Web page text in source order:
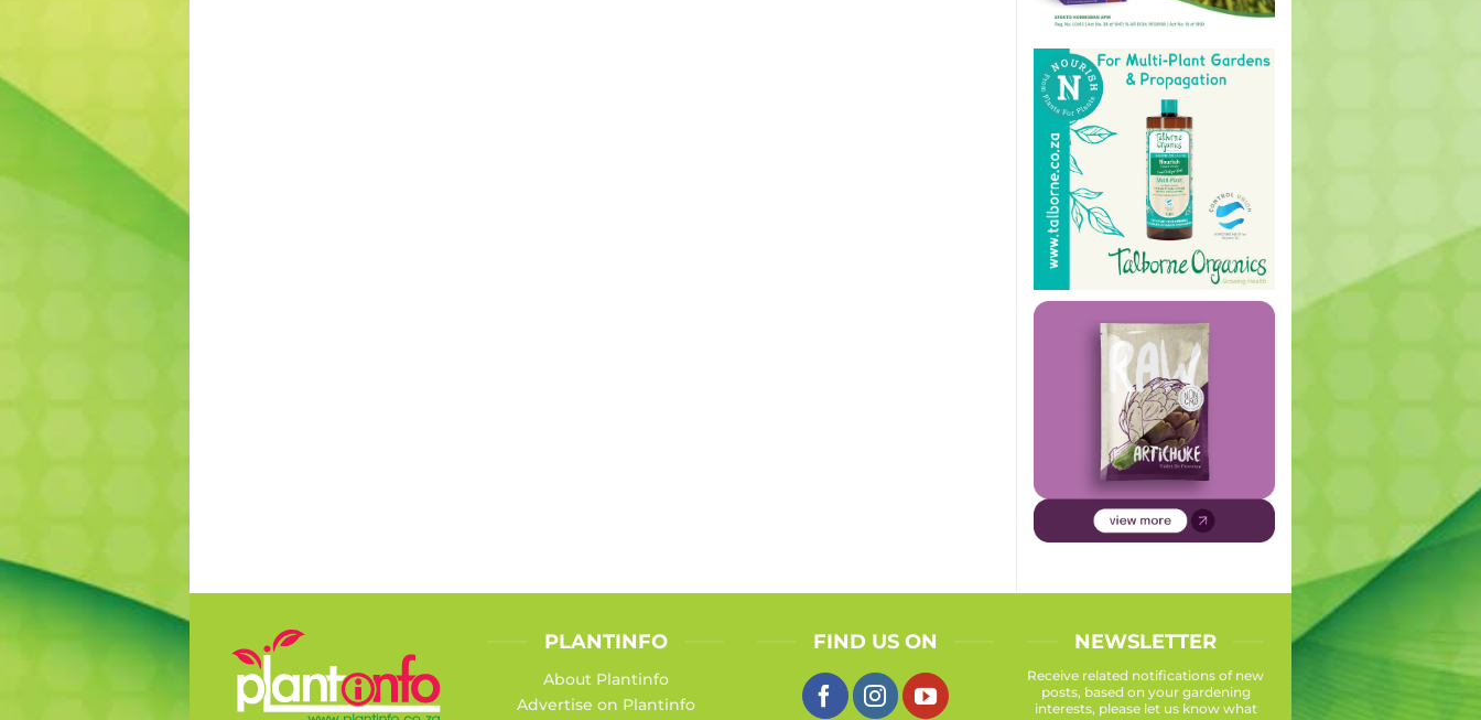
PLANTINFO
About Plantinfo
Advertise on Plantinfo
FIND US ON NEWSLETTER
Receive related notifications of new
posts, based on your gardening
interests, please let us know what